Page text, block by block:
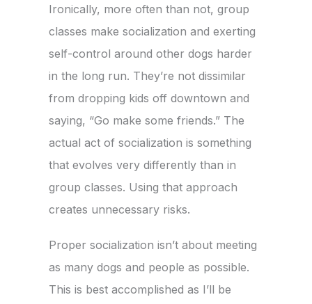
Ironically, more often than not, group
classes make socialization and exerting
self-control around other dogs harder
in the long run. They’re not dissimilar
from dropping kids off downtown and
saying, “Go make some friends.” The
actual act of socialization is something
that evolves very differently than in
group classes. Using that approach
creates unnecessary risks.
Proper socialization isn’t about meeting
as many dogs and people as possible.
This is best accomplished as I’ll be